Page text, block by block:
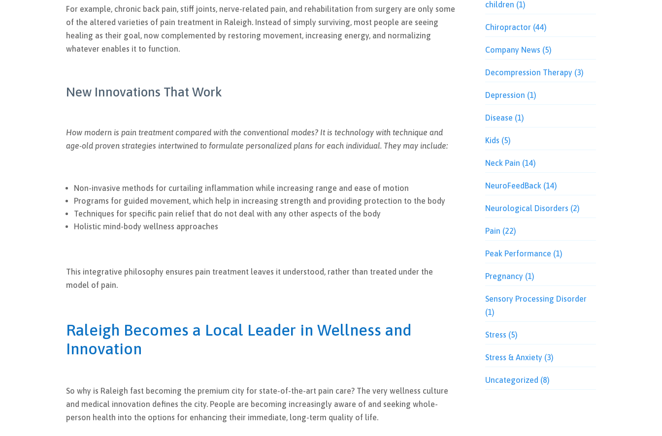
For example, chronic back pain, stiff joints, nerve-related pain, and rehabilitation from surgery are only some
of the altered varieties of pain treatment in Raleigh. Instead of simply surviving, most people are seeing
healing as their goal, now complemented by restoring movement, increasing energy, and normalizing
whatever enables it to function.
New Innovations That Work
How modern is pain treatment compared with the conventional modes? It is technology with technique and
age-old proven strategies intertwined to formulate personalized plans for each individual. They may include:
Non-invasive methods for curtailing inflammation while increasing range and ease of motion
Programs for guided movement, which help in increasing strength and providing protection to the body
Techniques for specific pain relief that do not deal with any other aspects of the body
Holistic mind-body wellness approaches
This integrative philosophy ensures pain treatment leaves it understood, rather than treated under the
model of pain.
Raleigh Becomes a Local Leader in Wellness and
Innovation
So why is Raleigh fast becoming the premium city for state-of-the-art pain care? The very wellness culture
and medical innovation defines the city. People are becoming increasingly aware of and seeking whole-
person health into the options for enhancing their immediate, long-term quality of life.
children (1)
Chiropractor (44)
Company News (5)
Decompression Therapy (3)
Depression (1)
Disease (1)
Kids (5)
Neck Pain (14)
NeuroFeedBack (14)
Neurological Disorders (2)
Pain (22)
Peak Performance (1)
Pregnancy (1)
Sensory Processing Disorder
(1)
Stress (5)
Stress & Anxiety (3)
Uncategorized (8)